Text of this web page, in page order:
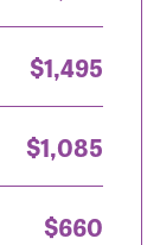
$1,495
$1,085
$660